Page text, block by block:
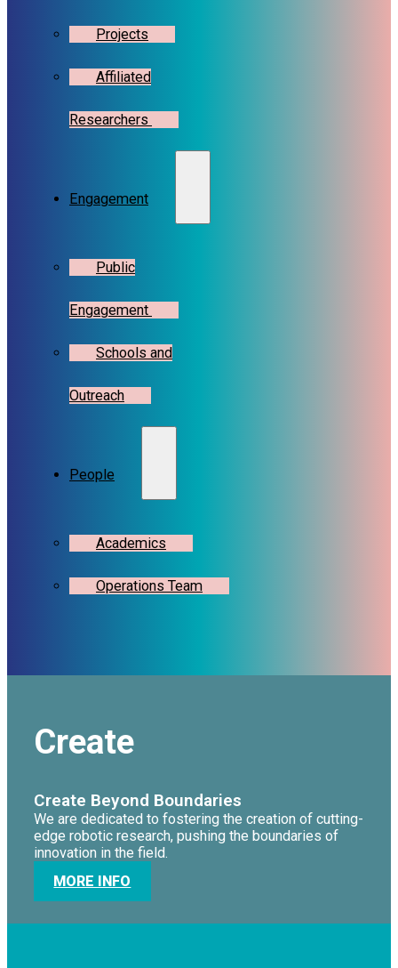
Projects
Affiliated
Researchers
Engagement
Public
Engagement
Schools and
Outreach
People
Academics
Operations Team
Create
Create Beyond Boundaries
We are dedicated to fostering the creation of cutting-
edge robotic research, pushing the boundaries of
innovation in the field.
MORE INFO